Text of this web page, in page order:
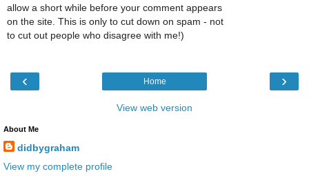
allow a short while before your comment appears
on the site. This is only to cut down on spam - not
to cut out people who disagree with me!)
‹ ›
Home
View web version
About Me
didbygraham
View my complete profile